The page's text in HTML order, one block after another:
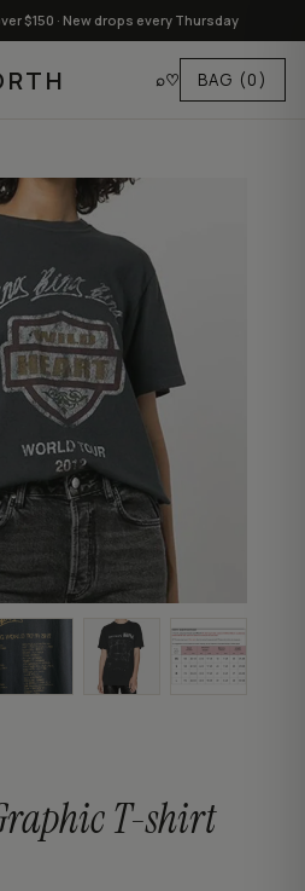
$150 · New drops every Thursday
⌕♡ BAG (0)
T-shirt